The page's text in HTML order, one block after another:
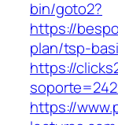
bin/goto2?
https://
plan/tsp-
https://
https://